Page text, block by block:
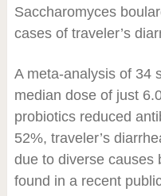
Saccharomyces
cases of traveler’s
A meta-analysis of 34
median dose of just
probiotics reduced
52%, traveler’s
due to diverse causes
found in a recent